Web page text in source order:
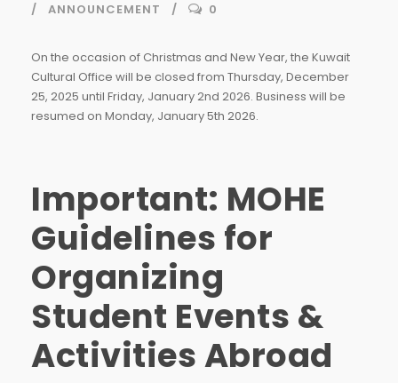
ANNOUNCEMENT
0
On the occasion of Christmas and New Year, the Kuwait
Cultural Office will be closed from Thursday, December
25, 2025 until Friday, January 2nd 2026. Business will be
resumed on Monday, January 5th 2026.
Important: MOHE
Guidelines for
Organizing
Student Events &
Activities Abroad